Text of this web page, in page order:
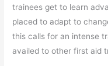
trainees get to learn
placed to adapt to
this calls for an intense
availed to other first aid